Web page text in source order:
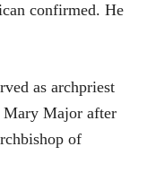
confirmed. He
as archpriest
Mary Major after
of